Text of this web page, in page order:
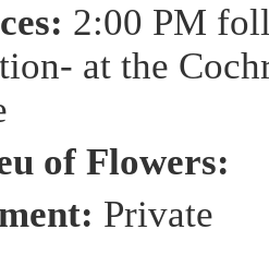
2:00 PM
at the
of Flowers:
Private